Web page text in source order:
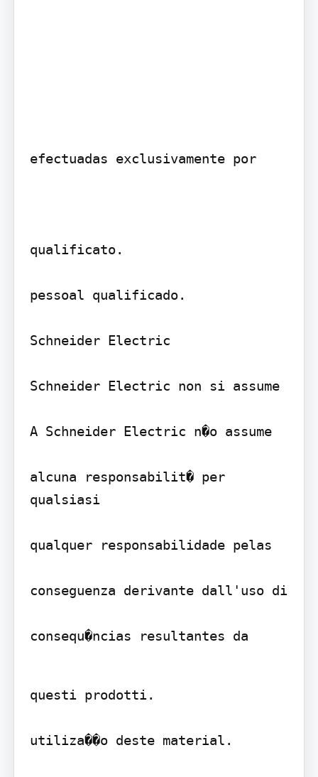
efectuadas exclusivamente por
qualificato.
pessoal qualificado.
Schneider Electric
Schneider Electric non si assume
A Schneider Electric n�o assume
alcuna responsabilit� per
qualsiasi
qualquer responsabilidade pelas
conseguenza derivante dall'uso di
consequ�ncias resultantes da
questi prodotti.
utiliza��o deste material.